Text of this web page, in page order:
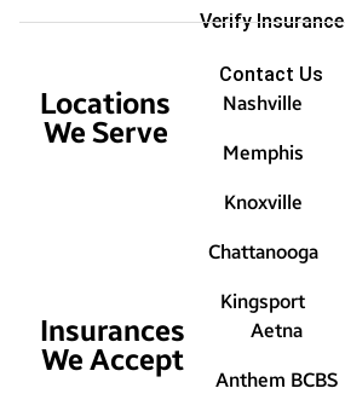
Verify Insurance
Contact Us
Locations
We Serve
Nashville
Memphis
Knoxville
Chattanooga
Kingsport
Insurances
We Accept
Aetna
Anthem BCBS